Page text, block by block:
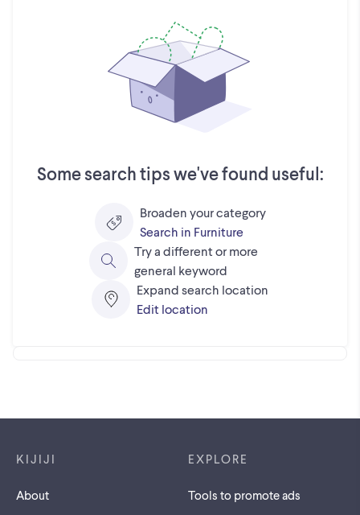
Some search tips we've found useful:
Broaden your category
Search in Furniture
Try a different or more
general keyword
Expand search location
Edit location
KIJIJI
About
EXPLORE
Tools to promote ads